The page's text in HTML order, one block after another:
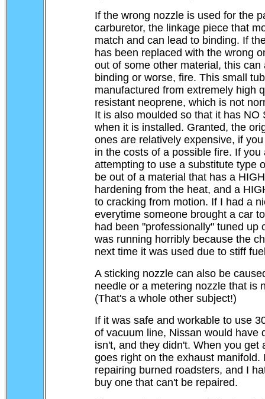
If the wrong nozzle is used for the
carburetor, the linkage piece that
match and can lead to binding. If
has been replaced with the wrong
out of some other material, this can
binding or worse, fire. This small
manufactured from extremely high
resistant neoprene, which is not
It is also moulded so that it has NO
when it is installed. Granted, the
ones are relatively expensive, if
in the costs of a possible fire. If you
attempting to use a substitute type
be out of a material that has a
hardening from the heat, and a
to cracking from motion. If I had a
everytime someone brought a car
had been "professionally" tuned up
was running horribly because the
next time it was used due to stiff
A sticking nozzle can also be
needle or a metering nozzle that is
(That's a whole other subject!)
If it was safe and workable to use
of vacuum line, Nissan would have
isn't, and they didn't. When you get
goes right on the exhaust manifold.
repairing burned roadsters, and I
buy one that can't be repaired.